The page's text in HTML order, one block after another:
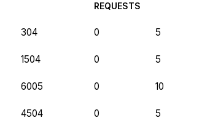
REQUESTS
304 0 5
1504 0 5
6005 0 10
4504 0 5